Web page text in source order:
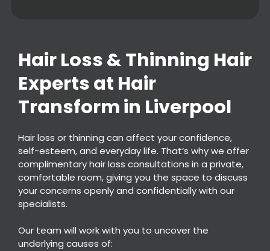
Hair Loss & Thinning
Experts at Hair
Transform in Liverpool
Hair loss or thinning can affect your confidence,
self-esteem, and everyday life. That’s why we offer
complimentary hair loss consultations in a private,
comfortable room, giving you the space to discuss
your concerns openly and confidentially with our
specialists.
Our team will work with you to uncover the
underlying causes of: